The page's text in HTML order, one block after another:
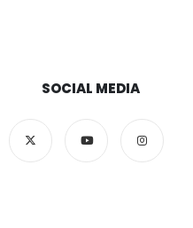
SOCIAL MEDIA